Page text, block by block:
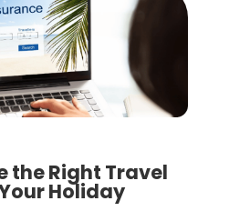
the Right Travel
Holiday